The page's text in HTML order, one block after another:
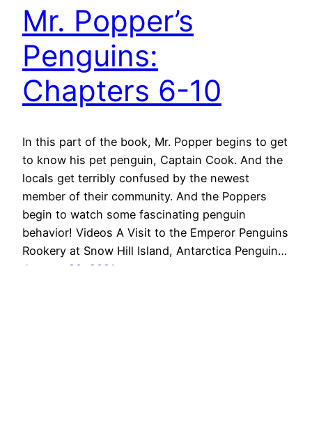
Mr. Popper’s
Penguins:
Chapters 6-10
In this part of the book, Mr. Popper begins to get
to know his pet penguin, Captain Cook. And the
locals get terribly confused by the newest
member of their community. And the Poppers
begin to watch some fascinating penguin
behavior! Videos A Visit to the Emperor Penguins
Rookery at Snow Hill Island, Antarctica Penguin…
January 20, 2021